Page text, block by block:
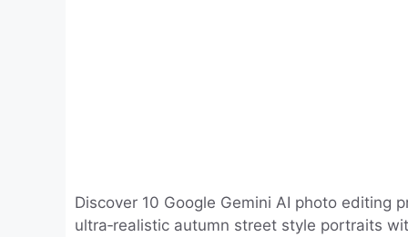
Discover 10 Google Gemini AI photo editing
ultra‑realistic autumn street style portraits